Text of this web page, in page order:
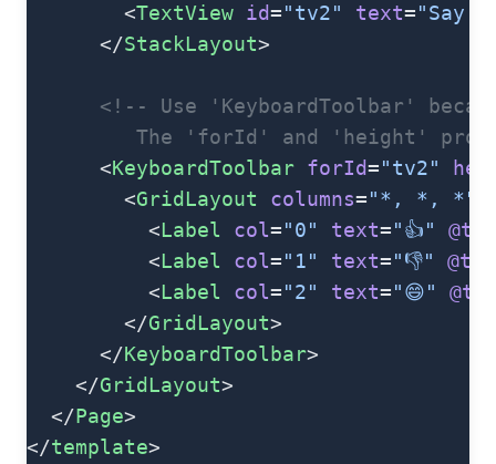
        <
TextView id="tv2" text="Say
      </
StackLayout>
<!-- Use 'KeyboardToolbar'
The 'forId' and 'height'
      <
KeyboardToolbar forId="tv2"
        <
GridLayout columns="*, *, *"
          <
Label col="0" text="👍"
@tap
          <
Label col="1" text="👎"
@tap
          <
Label col="2" text="😄"
        </
GridLayout>
      </
KeyboardToolbar>
    </
GridLayout>
  </
Page>
</template>